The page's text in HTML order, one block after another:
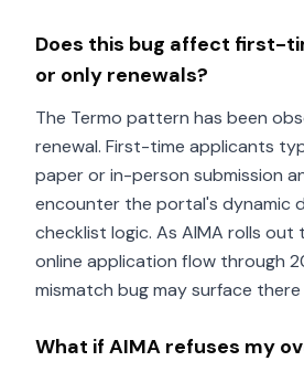
Does this bug affect first-
or only renewals?
The Termo pattern has been
renewal. First-time applicants
paper or in-person submission
encounter the portal's dynamic
checklist logic. As AIMA rolls
online application flow through
mismatch bug may surface there
What if AIMA refuses my